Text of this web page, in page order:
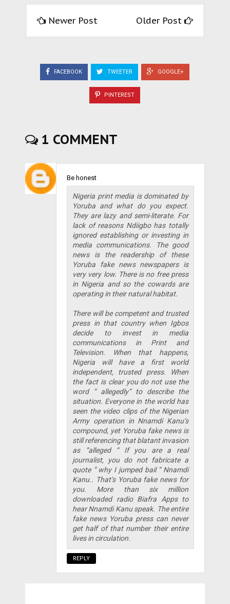
Newer Post Older Post
FACEBOOK TWEETER GOOGLE+
PINTEREST
1 COMMENT
Be honest
Nigeria print media is dominated by
Yoruba and what do you expect.
They are lazy and semi-literate. For
lack of reasons Ndiigbo has totally
ignored establishing or investing in
media communications. The good
news is the readership of these
Yoruba fake news newspapers is
very very low. There is no free press
in Nigeria and so the cowards are
operating in their natural habitat.
There will be competent and trusted
press in that country when Igbos
decide to invest in media
communications in Print and
Television. When that happens,
Nigeria will have a first world
independent, trusted press. When
the fact is clear you do not use the
word “ allegedly” to describe the
situation. Everyone in the world has
seen the video clips of the Nigerian
Army operation in Nnamdi Kanu’s
compound, yet Yoruba fake news is
still referencing that blatant invasion
as “alleged “ If you are a real
journalist, you do not fabricate a
quote “ why I jumped bail “ Nnamdi
Kanu.. That’s Yoruba fake news for
you. More than six million
downloaded radio Biafra Apps to
hear Nnamdi Kanu speak. The entire
fake news Yoruba press can never
get half of that number their entire
lives in circulation.
REPLY